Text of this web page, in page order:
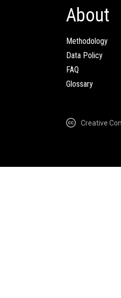
About
Methodology
Data Policy
FAQ
Glossary
Creative